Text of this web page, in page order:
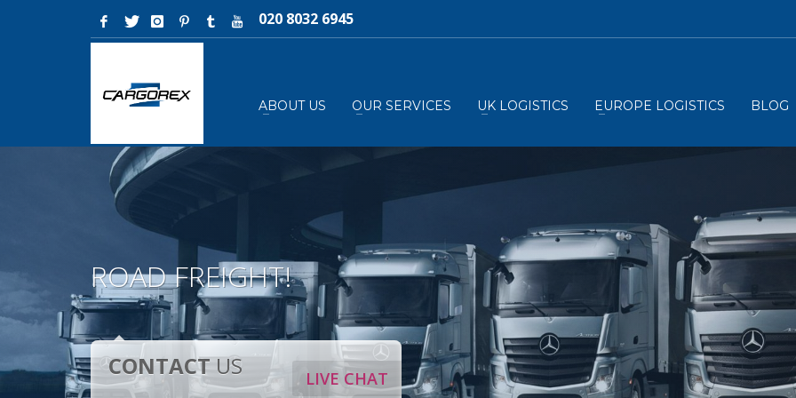
020 8032 6945
ABOUT US OUR SERVICES UK LOGISTICS EUROPE LOGISTICS BLOG
ROAD FREIGHT!
LIVE CHAT
CONTACTUS